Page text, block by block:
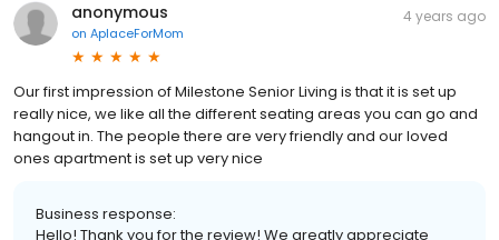
anonymous
on AplaceForMom
4 years ago
Our first impression of Milestone Senior Living is that it is set up
really nice, we like all the different seating areas you can go and
hangout in. The people there are very friendly and our loved
ones apartment is set up very nice
Business response:
Hello! Thank you for the review! We greatly appreciate